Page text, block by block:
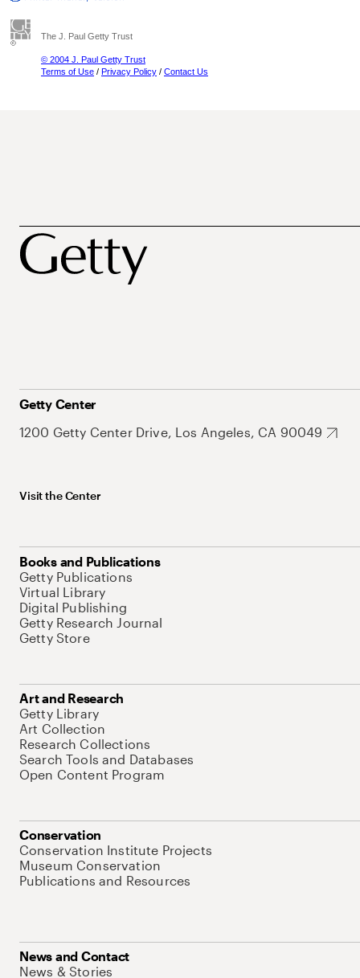
The J. Paul Getty Trust
© 2004 J. Paul Getty Trust
Terms of Use / Privacy Policy / Contact Us
Getty Center
1200 Getty Center Drive, Los Angeles, CA 90049
Visit the Center
Books and Publications
Getty Publications
Virtual Library
Digital Publishing
Getty Research Journal
Getty Store
Art and Research
Getty Library
Art Collection
Research Collections
Search Tools and Databases
Open Content Program
Conservation
Conservation Institute Projects
Museum Conservation
Publications and Resources
News and Contact
News & Stories